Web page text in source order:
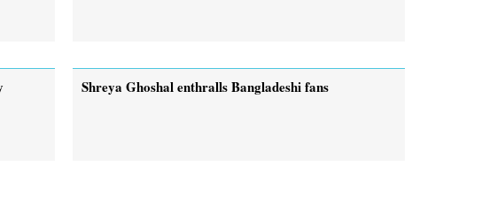
Shreya Ghoshal enthralls Bangladeshi fans